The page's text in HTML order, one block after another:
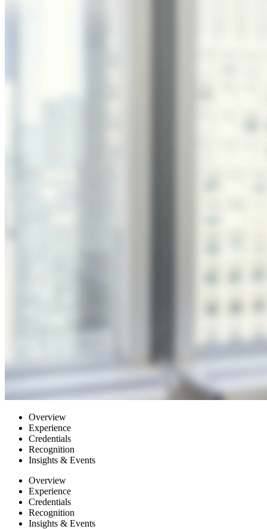
Overview
Experience
Credentials
Recognition
Insights & Events
Overview
Experience
Credentials
Recognition
Insights & Events